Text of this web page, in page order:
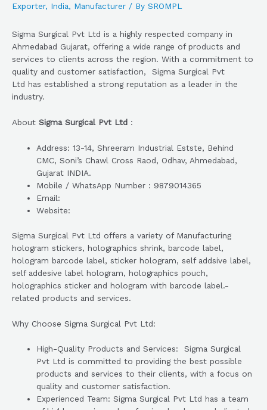
Exporter, India, Manufacturer / By SROMPL
Sigma Surgical Pvt Ltd is a highly respected company in
Ahmedabad Gujarat, offering a wide range of products and
services to clients across the region. With a commitment to
quality and customer satisfaction, Sigma Surgical Pvt
Ltd has established a strong reputation as a leader in the
industry.
About Sigma Surgical Pvt Ltd :
Address: 13-14, Shreeram Industrial Estste, Behind
CMC, Soni’s Chawl Cross Raod, Odhav, Ahmedabad,
Gujarat INDIA.
Mobile / WhatsApp Number : 9879014365
Email:
Website:
Sigma Surgical Pvt Ltd offers a variety of Manufacturing
hologram stickers, holographics shrink, barcode label,
hologram barcode label, sticker hologram, self addsive label,
self addesive label hologram, holographics pouch,
holographics sticker and hologram with barcode label.-
related products and services.
Why Choose Sigma Surgical Pvt Ltd:
High-Quality Products and Services: Sigma Surgical
Pvt Ltd is committed to providing the best possible
products and services to their clients, with a focus on
quality and customer satisfaction.
Experienced Team: Sigma Surgical Pvt Ltd has a team